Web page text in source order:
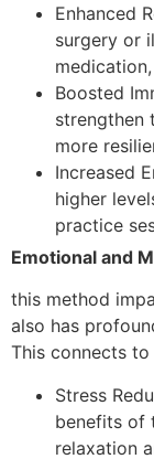
Enhanced
surgery or
Boosted
strengthen
more
Increased
higher
practice
Emotional and
this method
also has
This connects
Stress
benefits of
relaxation